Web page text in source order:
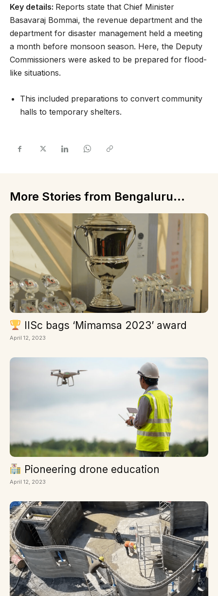
Key details: Reports state that Chief Minister
Basavaraj Bommai, the revenue department and the
department for disaster management held a meeting
a month before monsoon season. Here, the Deputy
Commissioners were asked to be prepared for flood-
like situations.
This included preparations to convert community
halls to temporary shelters.
More Stories from Bengaluru...
IISc bags ‘Mimamsa 2023’ award
April 12, 2023
Pioneering drone education
April 12, 2023